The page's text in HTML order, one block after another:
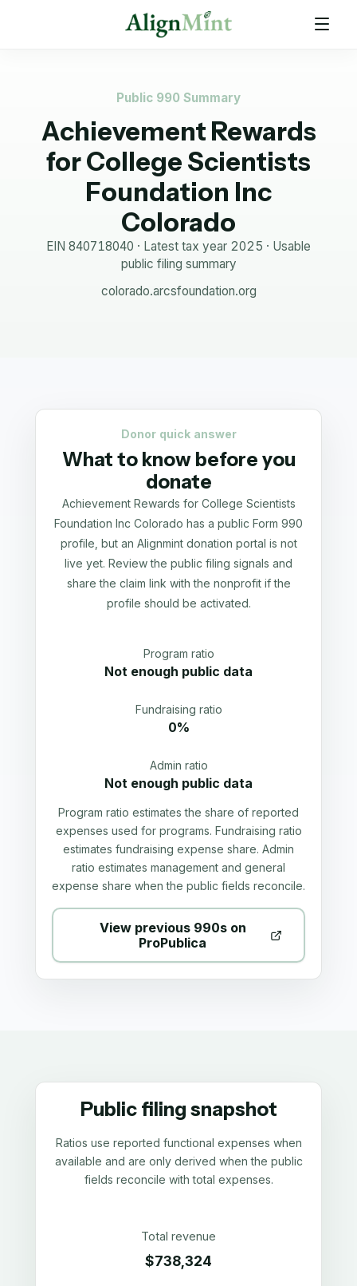
Public 990 Summary
Achievement Rewards
for College Scientists
Foundation Inc
Colorado
EIN 840718040 · Latest tax year 2025 · Usable
public filing summary
colorado.arcsfoundation.org
Donor quick answer
What to know before you
donate
Achievement Rewards for College Scientists
Foundation Inc Colorado has a public Form 990
profile, but an Alignmint donation portal is not
live yet. Review the public filing signals and
share the claim link with the nonprofit if the
profile should be activated.
Program ratio
Not enough public data
Fundraising ratio
0%
Admin ratio
Not enough public data
Program ratio estimates the share of reported
expenses used for programs. Fundraising ratio
estimates fundraising expense share. Admin
ratio estimates management and general
expense share when the public fields reconcile.
View previous 990s on
ProPublica
Public filing snapshot
Ratios use reported functional expenses when
available and are only derived when the public
fields reconcile with total expenses.
Total revenue
$738,324